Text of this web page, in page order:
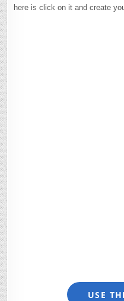
here is click on it and create
USE